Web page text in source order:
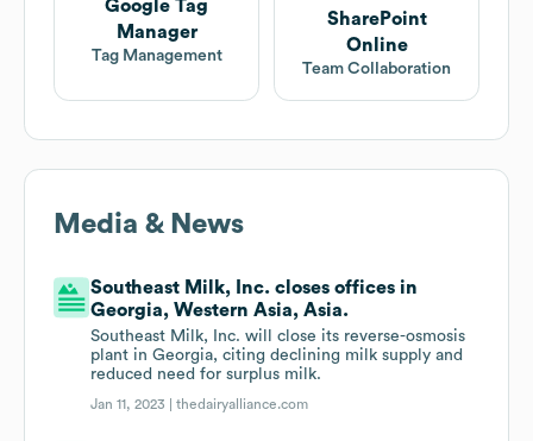
Google Tag
Manager
Tag Management
SharePoint
Online
Team Collaboration
Media & News
Southeast Milk, Inc. closes offices in
Georgia, Western Asia, Asia.
Southeast Milk, Inc. will close its reverse-osmosis
plant in Georgia, citing declining milk supply and
reduced need for surplus milk.
Jan 11, 2023 |thedairyalliance.com